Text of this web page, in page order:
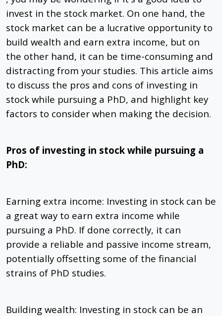
invest in the stock market. On one hand, the
stock market can be a lucrative opportunity to
build wealth and earn extra income, but on
the other hand, it can be time-consuming and
distracting from your studies. This article aims
to discuss the pros and cons of investing in
stock while pursuing a PhD, and highlight key
factors to consider when making the decision.
Pros of investing in stock while pursuing a
PhD:
Earning extra income: Investing in stock can be
a great way to earn extra income while
pursuing a PhD. If done correctly, it can
provide a reliable and passive income stream,
potentially offsetting some of the financial
strains of PhD studies.
Building wealth: Investing in stock can be an